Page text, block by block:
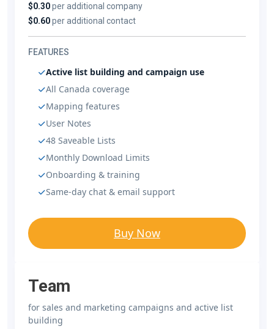
$0.30per additional company
$0.60per additional contact
FEATURES
Active list building and campaign use
All Canada coverage
Mapping features
User Notes
48 Saveable Lists
Monthly Download Limits
Onboarding & training
Same-day chat & email support
Buy Now
Team
for sales and marketing campaigns and active list
building